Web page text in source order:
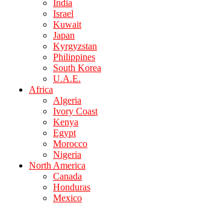
India
Israel
Kuwait
Japan
Kyrgyzstan
Philippines
South Korea
U.A.E.
Africa
Algeria
Ivory Coast
Kenya
Egypt
Morocco
Nigeria
North America
Canada
Honduras
Mexico